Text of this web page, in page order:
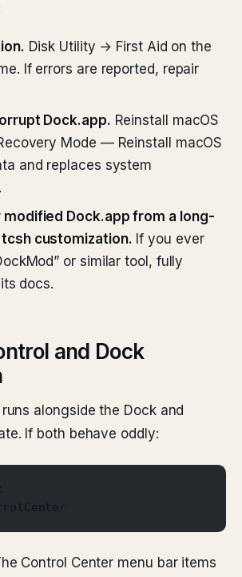
Disk Utility → First Aid on the
If errors are reported, repair
Dock.app. Reinstall macOS
Mode — Reinstall macOS
and replaces system
Dock.app from a long-
customization. If you ever
or similar tool, fully
docs.
and Dock
alongside the Dock and
If both behave oddly:
Control Center menu bar items